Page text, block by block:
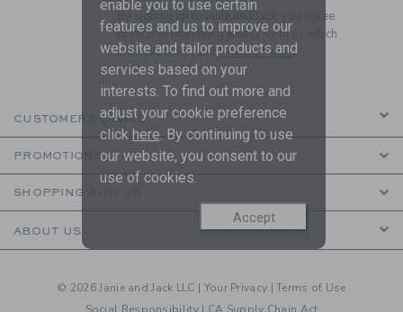
By signing up to Janie and Jack, you agree
to receive marketing emails from us which
are covered by ourPrivacy Policy
CUSTOMER SERVICE
PROMOTIONS
SHOPPING WITH US
ABOUT US
© 2026 Janie and Jack LLC | Your Privacy |Terms of Use
enable you to use certain
features and us to improve our
website and tailor products and
services based on your
interests. To find out more and
adjust your cookie preference
click here. By continuing to use
our website, you consent to our
use of cookies.
Accept